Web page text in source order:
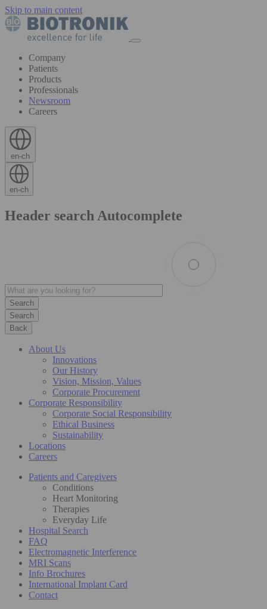
Skip to main content
Company
Patients
Products
Professionals
Newsroom
Careers
en-ch
en-ch
Header search Autocomplete
Search
Back
About Us
Innovations
Our History
Vision, Mission, Values
Corporate Procurement
Corporate Responsibility
Corporate Social Responsibility
Ethical Business
Sustainability
Locations
Careers
Patients and Caregivers
Conditions
Heart Monitoring
Therapies
Everyday Life
Hospital Search
FAQ
Electromagnetic Interference
MRI Scans
Info Brochures
International Implant Card
Contact